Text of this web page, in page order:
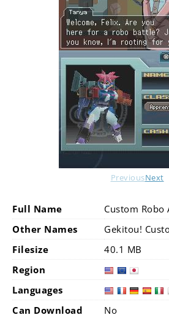
PreviousNext
Full Name
Custom Robo
Other Names
Gekitou!
Filesize
40.1 MB
Region
Languages
Can Download
No